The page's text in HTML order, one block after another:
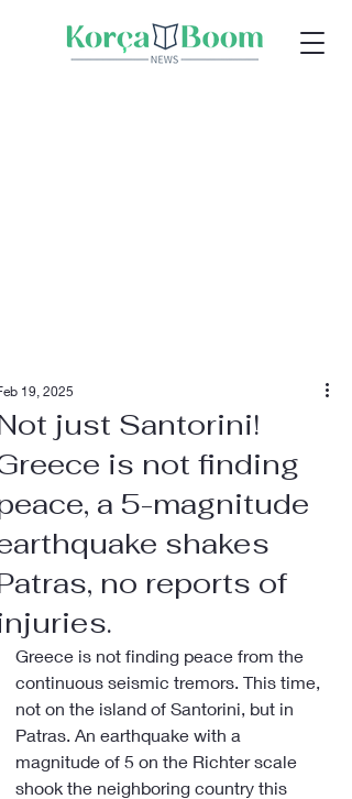
just Santorini!
is not finding
a 5-magnitude
shakes
no reports of
19, 2025
Greece is not finding peace from the
continuous seismic tremors. This time,
not on the island of Santorini, but in
Patras. An earthquake with a
magnitude of 5 on the Richter scale
shook the neighboring country this